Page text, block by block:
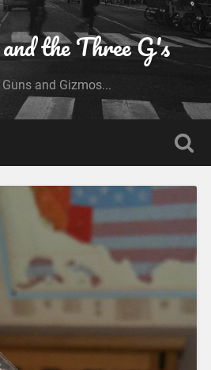
the Three G's
and Gizmos...